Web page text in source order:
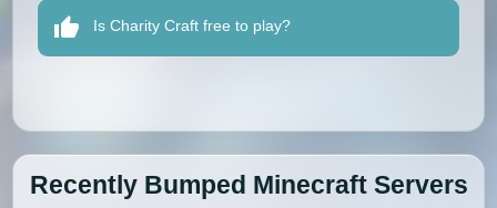
Is Charity Craft free to play?
Recently Bumped Minecraft Servers